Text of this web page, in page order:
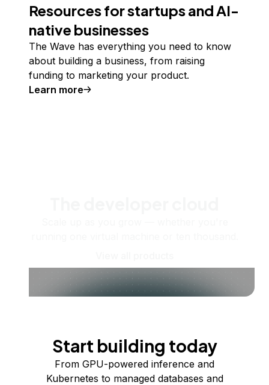
Resources for startups and AI-
native businesses
The Wave has everything you need to know
about building a business, from raising
funding to marketing your product.
Learn more
Start building today
From GPU-powered inference and
Kubernetes to managed databases and